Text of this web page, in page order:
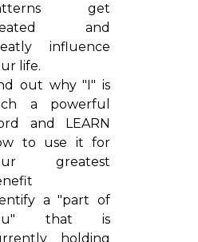
get
and
influence
life.
out why "I" is
a powerful
and LEARN
to use it for
greatest
a "part of
that is
holding